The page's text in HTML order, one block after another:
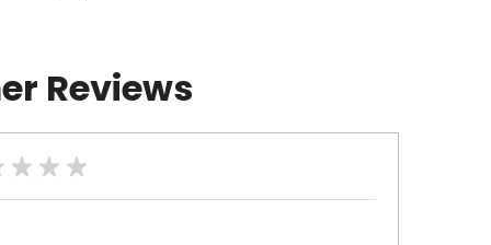
Reviews